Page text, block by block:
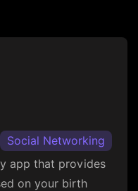
Social Networking
app that provides
on your birth